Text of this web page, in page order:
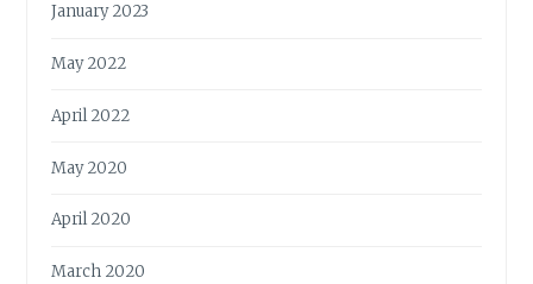
January 2023
May 2022
April 2022
May 2020
April 2020
March 2020